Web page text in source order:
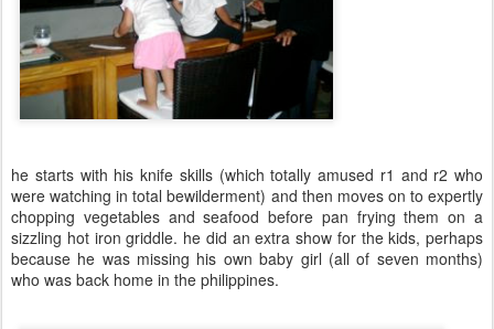
he starts with his knife skills (which totally amused r1 and r2 who
were watching in total bewilderment) and then moves on to expertly
chopping vegetables and seafood before pan frying them on a
sizzling hot iron griddle. he did an extra show for the kids, perhaps
because he was missing his own baby girl (all of seven months)
who was back home in the philippines.